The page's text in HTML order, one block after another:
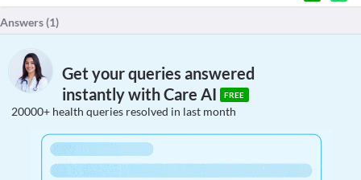
Answers (1)
Get your queries answered
instantly with Care AI
FREE
20000+ health queries resolved in last month